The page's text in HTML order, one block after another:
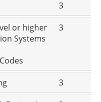
3
or higher
Systems
3
3